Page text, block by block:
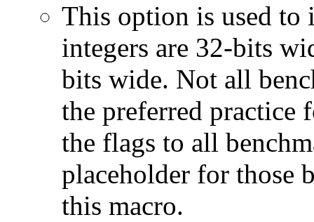
This option is used to
integers are 32-bits
bits wide. Not all
the preferred practice
the flags to all
placeholder for those
this macro.